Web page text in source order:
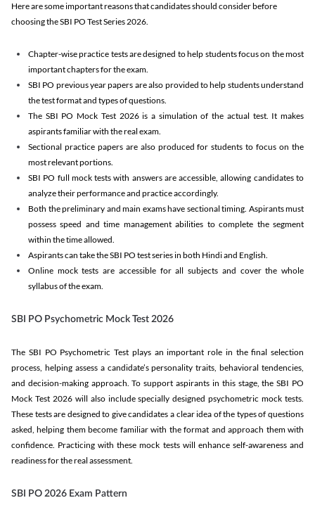
Here are some important reasons that candidates should consider before
choosing the SBI PO Test Series 2026.
Chapter-wise practice tests are designed to help students focus on the most
important chapters for the exam.
SBI PO previous year papers are also provided to help students understand
the test format and types of questions.
The SBI PO Mock Test 2026 is a simulation of the actual test. It makes
aspirants familiar with the real exam.
Sectional practice papers are also produced for students to focus on the
most relevant portions.
SBI PO full mock tests with answers are accessible, allowing candidates to
analyze their performance and practice accordingly.
Both the preliminary and main exams have sectional timing. Aspirants must
possess speed and time management abilities to complete the segment
within the time allowed.
Aspirants can take the SBI PO test series in both Hindi and English.
Online mock tests are accessible for all subjects and cover the whole
syllabus of the exam.
SBI PO Psychometric Mock Test 2026
The SBI PO Psychometric Test plays an important role in the final selection
process, helping assess a candidate’s personality traits, behavioral tendencies,
and decision-making approach. To support aspirants in this stage, the SBI PO
Mock Test 2026 will also include specially designed psychometric mock tests.
These tests are designed to give candidates a clear idea of the types of questions
asked, helping them become familiar with the format and approach them with
confidence. Practicing with these mock tests will enhance self-awareness and
readiness for the real assessment.
SBI PO 2026 Exam Pattern